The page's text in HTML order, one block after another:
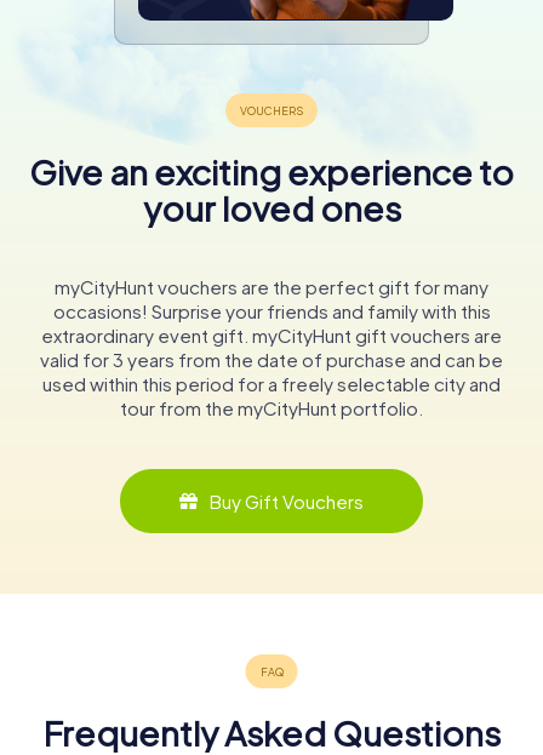
Give an exciting experience to
your loved ones
myCityHunt vouchers are the perfect gift for many
occasions! Surprise your friends and family with this
extraordinary event gift. myCityHunt gift vouchers are
valid for 3 years from the date of purchase and can be
used within this period for a freely selectable city and
tour from the myCityHunt portfolio.
Buy Gift Vouchers
Frequently Asked Questions